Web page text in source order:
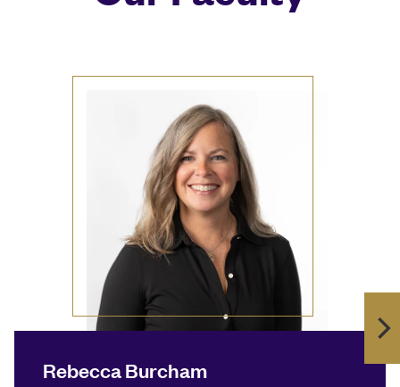
Rebecca Burcham